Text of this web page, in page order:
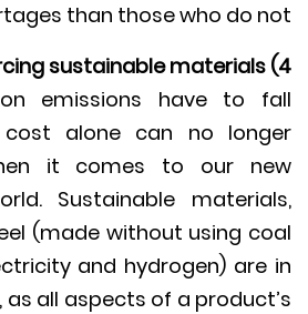
than those who do
emissions have to
so cost alone can no
when it comes to our
world. Sustainable
steel (made without using
electricity and hydrogen)
as all aspects of a